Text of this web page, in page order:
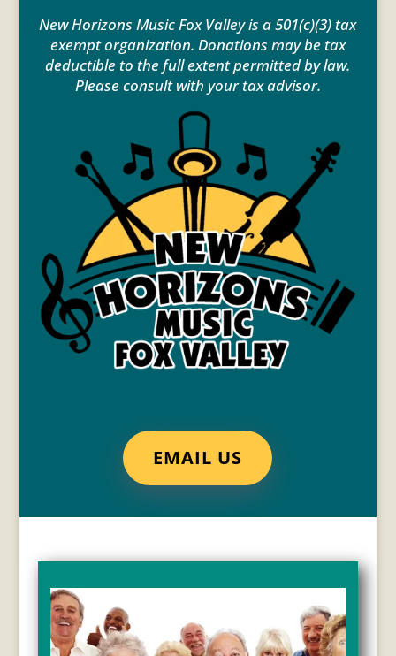
New Horizons Music Fox Valley is a 501(c)(3) tax
exempt organization. Donations may be tax
deductible to the full extent permitted by law.
Please consult with your tax advisor.
EMAIL US